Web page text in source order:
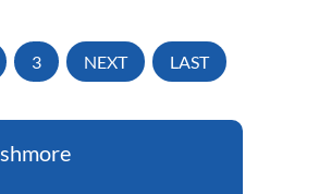
3 NEXT LAST